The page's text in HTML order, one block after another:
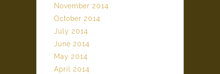
November 2014
October 2014
July 2014
June 2014
May 2014
April 2014